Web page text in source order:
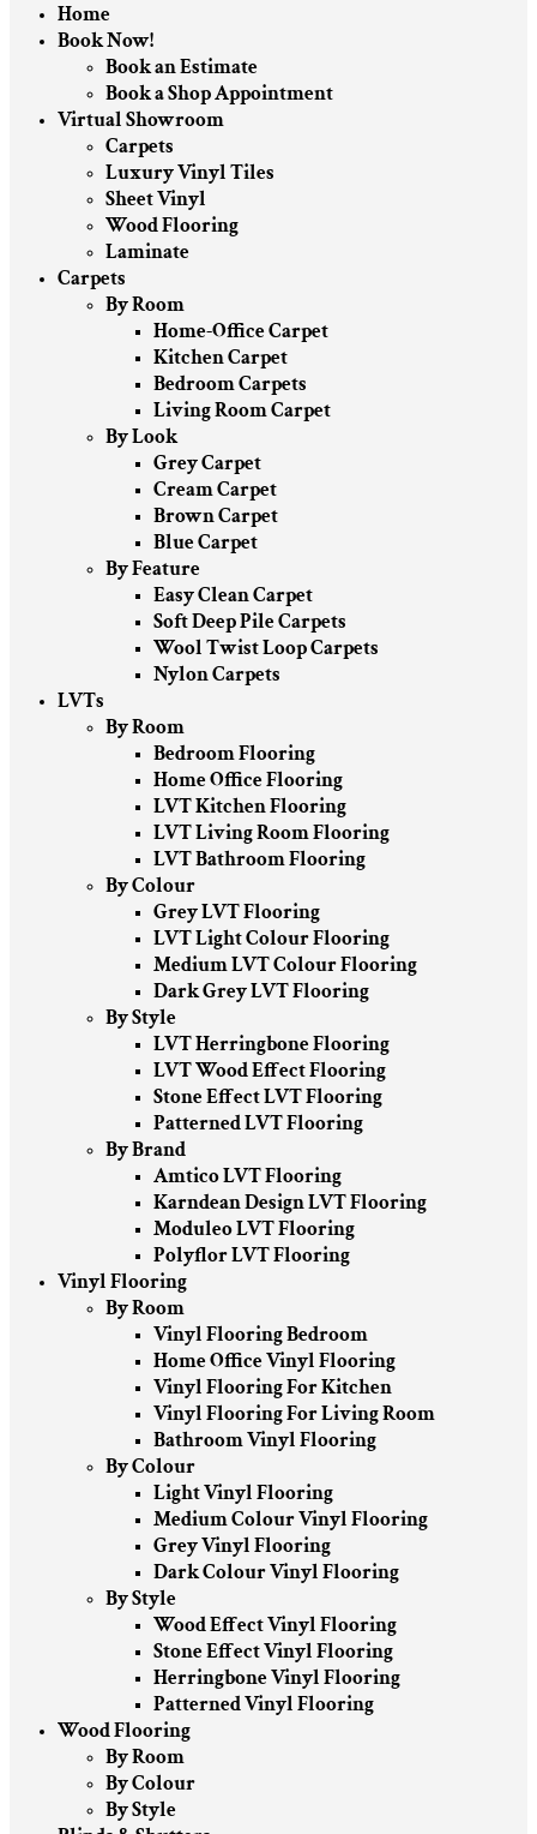
Home
Book Now!
Book an Estimate
Book a Shop Appointment
Virtual Showroom
Carpets
Luxury Vinyl Tiles
Sheet Vinyl
Wood Flooring
Laminate
Carpets
By Room
Home-Office Carpet
Kitchen Carpet
Bedroom Carpets
Living Room Carpet
By Look
Grey Carpet
Cream Carpet
Brown Carpet
Blue Carpet
By Feature
Easy Clean Carpet
Soft Deep Pile Carpets
Wool Twist Loop Carpets
Nylon Carpets
LVTs
By Room
Bedroom Flooring
Home Office Flooring
LVT Kitchen Flooring
LVT Living Room Flooring
LVT Bathroom Flooring
By Colour
Grey LVT Flooring
LVT Light Colour Flooring
Medium LVT Colour Flooring
Dark Grey LVT Flooring
By Style
LVT Herringbone Flooring
LVT Wood Effect Flooring
Stone Effect LVT Flooring
Patterned LVT Flooring
By Brand
Amtico LVT Flooring
Karndean Design LVT Flooring
Moduleo LVT Flooring
Polyflor LVT Flooring
Vinyl Flooring
By Room
Vinyl Flooring Bedroom
Home Office Vinyl Flooring
Vinyl Flooring For Kitchen
Vinyl Flooring For Living Room
Bathroom Vinyl Flooring
By Colour
Light Vinyl Flooring
Medium Colour Vinyl Flooring
Grey Vinyl Flooring
Dark Colour Vinyl Flooring
By Style
Wood Effect Vinyl Flooring
Stone Effect Vinyl Flooring
Herringbone Vinyl Flooring
Patterned Vinyl Flooring
Wood Flooring
By Room
By Colour
By Style